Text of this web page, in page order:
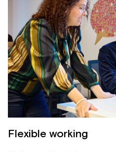
Flexible working